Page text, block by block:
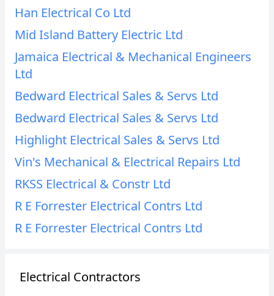
Han Electrical Co Ltd
Mid Island Battery Electric Ltd
Jamaica Electrical & Mechanical Engineers
Ltd
Bedward Electrical Sales & Servs Ltd
Bedward Electrical Sales & Servs Ltd
Highlight Electrical Sales & Servs Ltd
Vin's Mechanical & Electrical Repairs Ltd
RKSS Electrical & Constr Ltd
R E Forrester Electrical Contrs Ltd
R E Forrester Electrical Contrs Ltd
Electrical Contractors